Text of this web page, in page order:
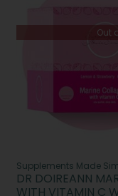
Out
Supplements Made
DR DOIREANN
WITH VITAMIN C